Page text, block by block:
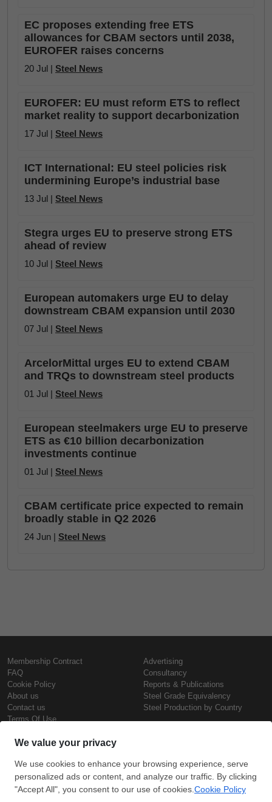
EC proposes extending free ETS
allowances for CBAM sectors until 2038,
EUROFER raises concerns
20 Jul | Steel News
EUROFER: EU must reform ETS to reflect
market reality to support decarbonization
17 Jul | Steel News
ICT International: EU steel policies risk
undermining Europe’s industrial base
13 Jul | Steel News
Stegra urges EU to preserve strong ETS
ahead of review
10 Jul | Steel News
European automakers urge EU to delay
downstream CBAM expansion until 2030
07 Jul | Steel News
ArcelorMittal urges EU to extend CBAM
and TRQs to downstream steel products
01 Jul | Steel News
European steelmakers urge EU to preserve
ETS as €10 billion decarbonization
investments continue
01 Jul | Steel News
CBAM certificate price expected to remain
broadly stable in Q2 2026
24 Jun | Steel News
Membership Contract
FAQ
Cookie Policy
About us
Contact us
Terms Of Use
Advertising
Consultancy
Reports & Publications
Steel Grade Equivalency
Steel Production by Country
Steel Prices
Iron Prices
Daily Scrap Prices
Wire Rod Price
Copyright © SteelOrbis Electronic
Marketplace Inc.
All Rights Reserved